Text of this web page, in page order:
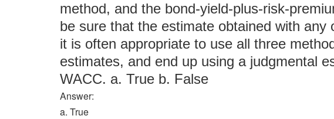
method, and the bond-yield-plus-risk-
be sure that the estimate obtained with any
it is often appropriate to use all three
estimates, and end up using a judgmental
WACC. a. True b. False
Answer:
a. True